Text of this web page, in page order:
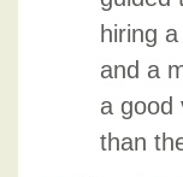
hiring
and a
a good
than